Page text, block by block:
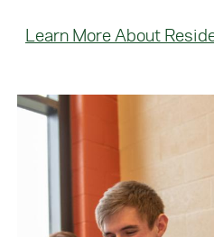
Learn More About